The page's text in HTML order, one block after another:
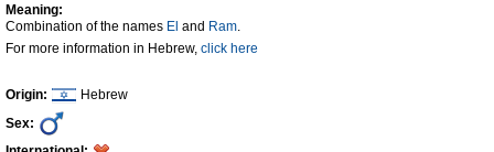
Unique Names
Celebs B. DaysNew!
Numerology
Meaning:
Combination of the names El and Ram.
For more information in Hebrew, click here
Origin:
Hebrew
Sex: